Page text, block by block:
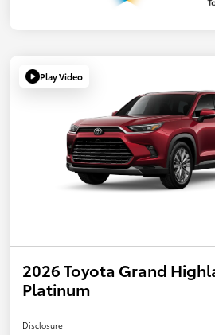
Play Video
2026 Toyota Grand
Platinum
Disclosure